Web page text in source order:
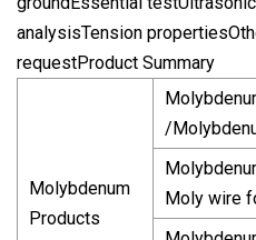
analysisTension
requestProduct Summary
Molybdenum
Products
/
Moly wire